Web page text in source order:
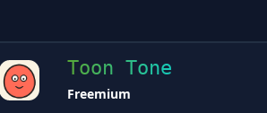
Toon Tone
Freemium